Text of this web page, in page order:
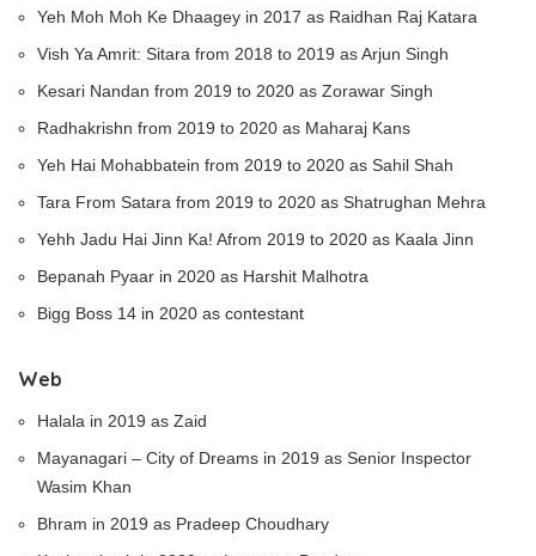
Yeh Moh Moh Ke Dhaagey in 2017 as Raidhan Raj Katara
Vish Ya Amrit: Sitara from 2018 to 2019 as Arjun Singh
Kesari Nandan from 2019 to 2020 as Zorawar Singh
Radhakrishn from 2019 to 2020 as Maharaj Kans
Yeh Hai Mohabbatein from 2019 to 2020 as Sahil Shah
Tara From Satara from 2019 to 2020 as Shatrughan Mehra
Yehh Jadu Hai Jinn Ka! Afrom 2019 to 2020 as Kaala Jinn
Bepanah Pyaar in 2020 as Harshit Malhotra
Bigg Boss 14 in 2020 as contestant
Web
Halala in 2019 as Zaid
Mayanagari – City of Dreams in 2019 as Senior Inspector
Wasim Khan
Bhram in 2019 as Pradeep Choudhary